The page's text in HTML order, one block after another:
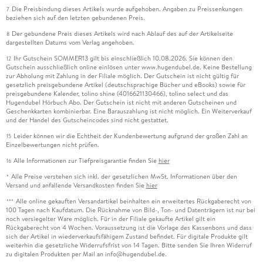
7 Die Preisbindung dieses Artikels wurde aufgehoben. Angaben zu Preissenkungen
beziehen sich auf den letzten gebundenen Preis.
8 Der gebundene Preis dieses Artikels wird nach Ablauf des auf der Artikelseite
dargestellten Datums vom Verlag angehoben.
12 Ihr Gutschein SOMMER13 gilt bis einschließlich 10.08.2026. Sie können den
Gutschein ausschließlich online einlösen unter www.hugendubel.de. Keine Bestellung
zur Abholung mit Zahlung in der Filiale möglich. Der Gutschein ist nicht gültig für
gesetzlich preisgebundene Artikel (deutschsprachige Bücher und eBooks) sowie für
preisgebundene Kalender, tolino shine (4016621130466), tolino select und das
Hugendubel Hörbuch Abo. Der Gutschein ist nicht mit anderen Gutscheinen und
Geschenkkarten kombinierbar. Eine Barauszahlung ist nicht möglich. Ein Weiterverkauf
und der Handel des Gutscheincodes sind nicht gestattet.
15 Leider können wir die Echtheit der Kundenbewertung aufgrund der großen Zahl an
Einzelbewertungen nicht prüfen.
16 Alle Informationen zur Tiefpreisgarantie finden Sie hier
* Alle Preise verstehen sich inkl. der gesetzlichen MwSt. Informationen über den
Versand und anfallende Versandkosten finden Sie hier
*** Alle online gekauften Versandartikel beinhalten ein erweitertes Rückgaberecht von
100 Tagen nach Kaufdatum. Die Rücknahme von Bild-, Ton- und Datenträgern ist nur bei
noch versiegelter Ware möglich. Für in der Filiale gekaufte Artikel gilt ein
Rückgaberecht von 4 Wochen. Voraussetzung ist die Vorlage des Kassenbons und dass
sich der Artikel in wiederverkaufsfähigem Zustand befindet. Für digitale Produkte gilt
weiterhin die gesetzliche Widerrufsfrist von 14 Tagen. Bitte senden Sie Ihren Widerruf
zu digitalen Produkten per Mail an info@hugendubel.de.